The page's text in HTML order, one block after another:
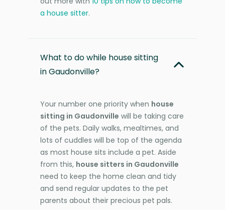
a house sitter.
What to do while house sitting
in Gaudonville?
Your number one priority when house
sitting in Gaudonville will be taking care
of the pets. Daily walks, mealtimes, and
lots of cuddles will be top of the agenda
as most house sits include a pet. Aside
from this, house sitters in Gaudonville
need to keep the home clean and tidy
and send regular updates to the pet
parents about their precious pet pals.